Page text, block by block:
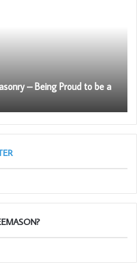
– Being Proud to be a